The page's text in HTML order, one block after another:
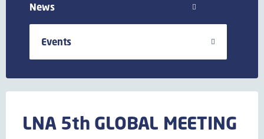
News
Events
LNA 5th GLOBAL MEETING